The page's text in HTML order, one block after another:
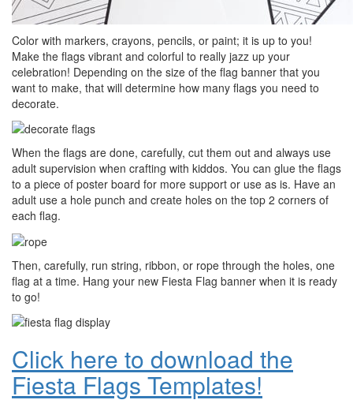
Color with markers, crayons, pencils, or paint; it is up to you!
Make the flags vibrant and colorful to really jazz up your
celebration! Depending on the size of the flag banner that you
want to make, that will determine how many flags you need to
decorate.
When the flags are done, carefully, cut them out and always use
adult supervision when crafting with kiddos. You can glue the flags
to a piece of poster board for more support or use as is. Have an
adult use a hole punch and create holes on the top 2 corners of
each flag.
Then, carefully, run string, ribbon, or rope through the holes, one
flag at a time. Hang your new Fiesta Flag banner when it is ready
to go!
Click here to download the
Fiesta Flags Templates!